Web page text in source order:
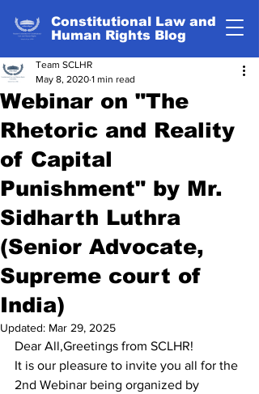
Constitutional Law and
Human Rights Blog
Webinar on "The
Rhetoric and Reality
of Capital
Punishment" by Mr.
Sidharth Luthra
(Senior Advocate,
Supreme court of
India)
Team SCLHR
May 8, 2020 1 min read
Updated: Mar 29, 2025
Dear All,Greetings from SCLHR!
It is our pleasure to invite you all for the
2nd Webinar being organized by